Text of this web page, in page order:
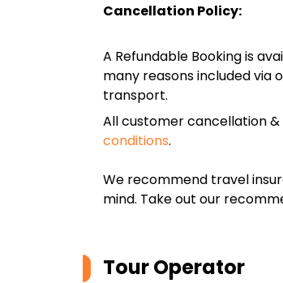
Cancellation Policy:
A Refundable Booking is
many reasons included via
transport.
All customer cancellation &
conditions.
We recommend travel
mind. Take out our
Tour Operator